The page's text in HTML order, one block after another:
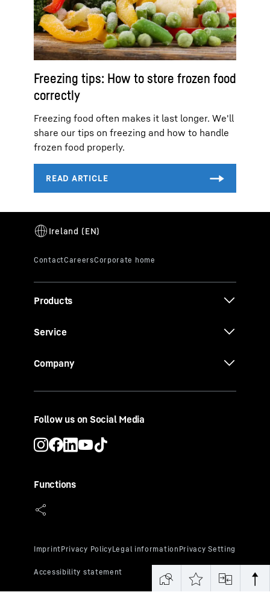
Freezing tips: How to store frozen food
correctly
Freezing food often makes it last longer. We'll
share our tips on freezing and how to handle
frozen food properly.
Products
Service
Company
Follow us on Social Media
Functions